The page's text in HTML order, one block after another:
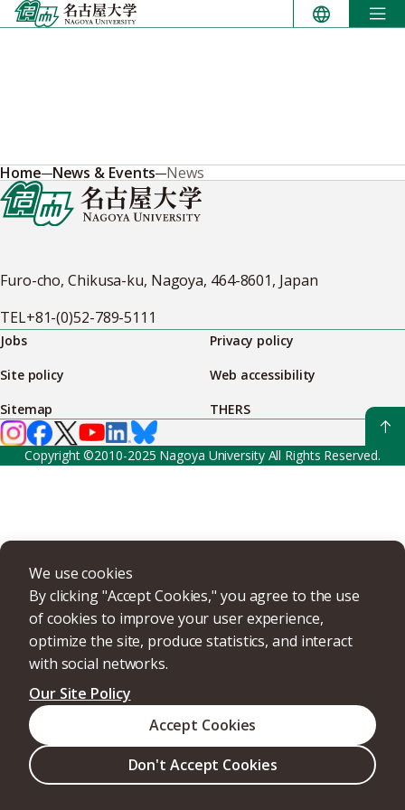
Skip
to
We use cookies
By clicking "Accept Cookies," you agree to the use
of cookies to improve your user experience,
optimize the site, produce statistics, and interact
with social networks.
Our Site Policy
Don't Accept Cookies
Accept Cookies
Home News & Events News
Furo-cho, Chikusa-ku, Nagoya, 464-8601, Japan
TEL+81-(0)52-789-5111
Jobs
Privacy policy
Site policy
Web accessibility
Sitemap
THERS
Copyright ©2010-2025 Nagoya University All Rights Reserved.